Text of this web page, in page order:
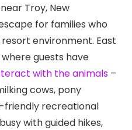
near Troy, New
for families who
environment. East
guests have
with the animals –
cows, pony
friendly recreational
with guided hikes,